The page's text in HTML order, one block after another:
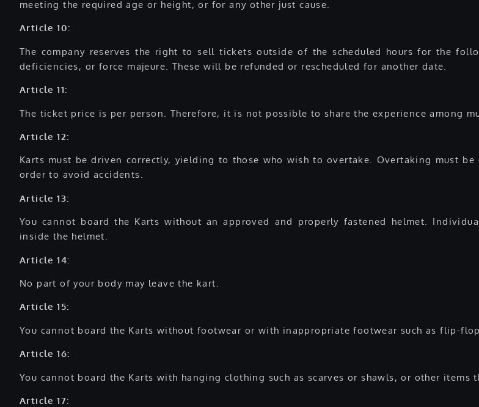
meeting the required age or height, or for any other just cause.
Article 10:
The company reserves the right to sell tickets outside of the scheduled hours for the
deficiencies, or force majeure. These will be refunded or rescheduled for another date.
Article 11:
The ticket price is per person. Therefore, it is not possible to share the experience among
Article 12:
Karts must be driven correctly, yielding to those who wish to overtake. Overtaking must
order to avoid accidents.
Article 13:
You cannot board the Karts without an approved and properly fastened helmet.
inside the helmet.
Article 14:
No part of your body may leave the kart.
Article 15:
You cannot board the Karts without footwear or with inappropriate footwear such as flip-
Article 16:
You cannot board the Karts with hanging clothing such as scarves or shawls, or other items
Article 17: